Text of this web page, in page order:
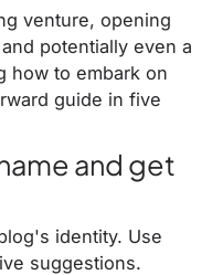
venture, opening
potentially even a
how to embark on
guide in five
and get
identity. Use
suggestions.